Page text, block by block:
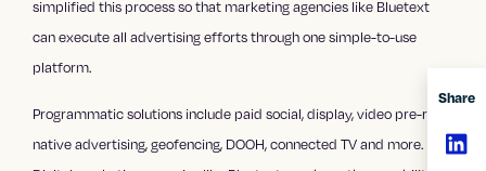
Share
simplified this process so that marketing agencies like Bluetext
can execute all advertising efforts through one simple-to-use
platform.
Programmatic solutions include paid social, display, video pre-roll,
native advertising, geofencing, DOOH, connected TV and more.